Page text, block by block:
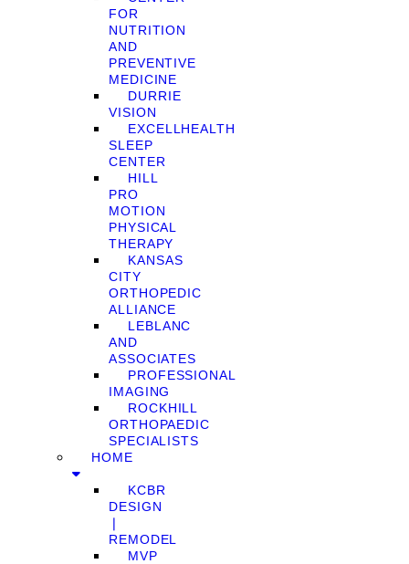
FOR
NUTRITION
AND
PREVENTIVE
MEDICINE
DURRIE
VISION
EXCELLHEALTH
SLEEP
CENTER
HILL
PRO
MOTION
PHYSICAL
THERAPY
KANSAS
CITY
ORTHOPEDIC
ALLIANCE
LEBLANC
AND
ASSOCIATES
PROFESSIONAL
IMAGING
ROCKHILL
ORTHOPAEDIC
SPECIALISTS
HOME
KCBR
DESIGN
❘
REMODEL
MVP